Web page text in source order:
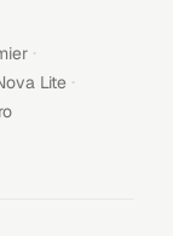
·
Lite ·